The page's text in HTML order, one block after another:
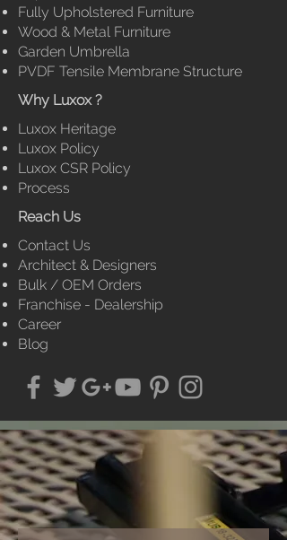
Fully Upholstered Furniture
Wood & Metal Furniture
Garden Umbrella
PVDF Tensile Membrane Structure
Why Luxox ?
Luxox Heritage
Luxox Policy
Luxox CSR Policy
Process
Reach Us
Contact Us
Architect & Designers
Bulk / OEM Orders
Franchise - Dealership
Career
Blog